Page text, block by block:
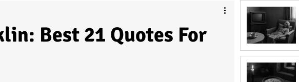
Best 21 Quotes For